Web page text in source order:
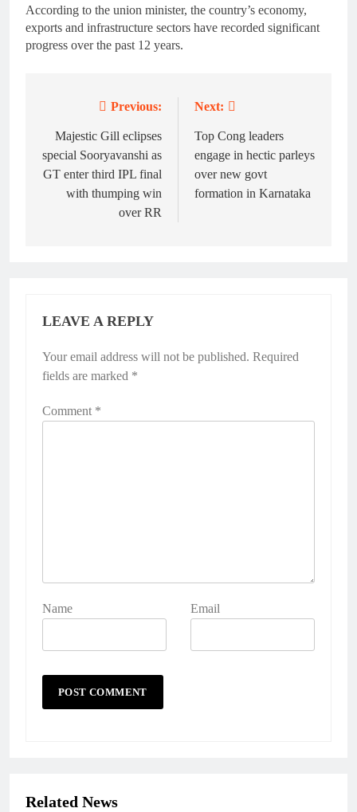
According to the union minister, the country’s economy,
exports and infrastructure sectors have recorded significant
progress over the past 12 years.
navigation
Previous:
Majestic Gill eclipses
special Sooryavanshi as
GT enter third IPL final
with thumping win
over RR
Next:
Top Cong leaders
engage in hectic parleys
over new govt
formation in Karnataka
LEAVE A REPLY
Your email address will not be published. Required
fields are marked *
Comment *
Name Email
Related News